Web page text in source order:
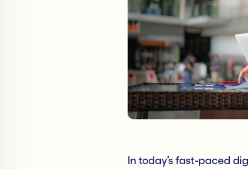
In today’s fast-paced